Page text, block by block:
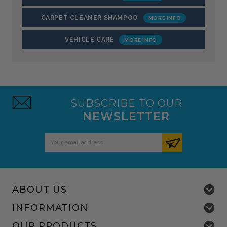
CARPET CLEANER SHAMPOO
VEHICLE CARE
SUBSCRIBE TO OUR
NEWSLETTER
ABOUT US
INFORMATION